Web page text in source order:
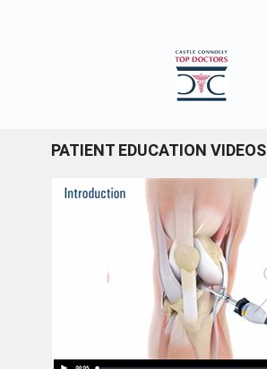
PATIENT EDUCATION VIDEOS